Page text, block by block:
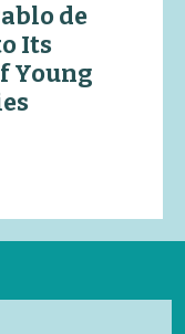
de
Its
Young